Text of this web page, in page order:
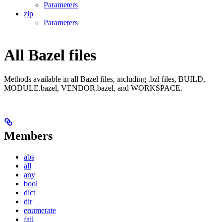
Parameters
zip
Parameters
All Bazel files
Methods available in all Bazel files, including .bzl files, BUILD,
MODULE.bazel, VENDOR.bazel, and WORKSPACE.
Members
abs
all
any
bool
dict
dir
enumerate
fail